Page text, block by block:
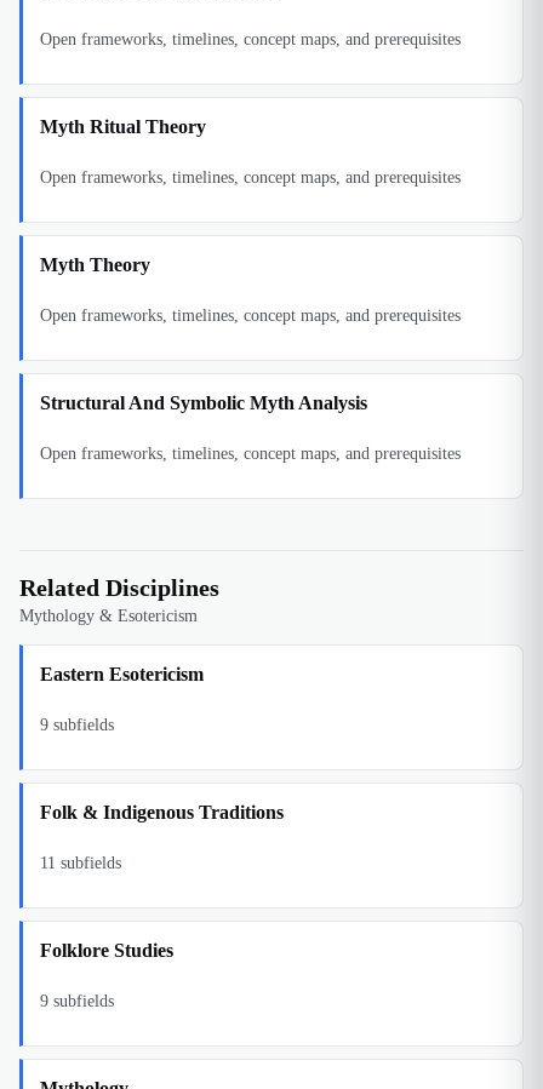
Open frameworks, timelines, concept maps, and prerequisites
Myth Ritual Theory
Open frameworks, timelines, concept maps, and prerequisites
Myth Theory
Open frameworks, timelines, concept maps, and prerequisites
Structural And Symbolic Myth Analysis
Open frameworks, timelines, concept maps, and prerequisites
Related Disciplines
Mythology & Esotericism
Eastern Esotericism
9 subfields
Folk & Indigenous Traditions
11 subfields
Folklore Studies
9 subfields